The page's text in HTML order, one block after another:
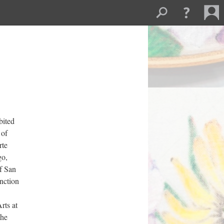
San
at